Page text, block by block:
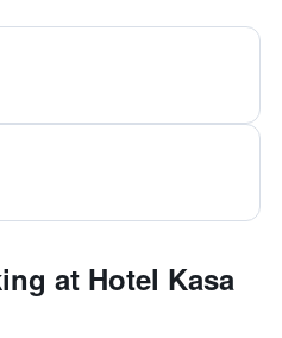
at Hotel Kasa